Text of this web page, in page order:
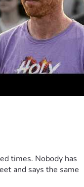
times. Nobody has
and says the same